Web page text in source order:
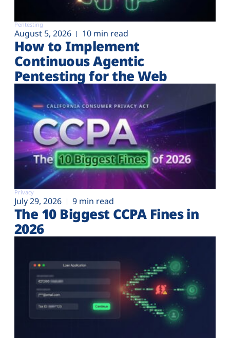
Pentesting
August 5, 2026 10 min read
How to Implement
Continuous Agentic
Pentesting for the Web
Privacy
July 29, 2026 9 min read
The 10 Biggest CCPA Fines in
2026